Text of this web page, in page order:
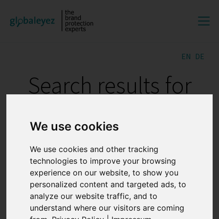
We use cookies
We use cookies and other tracking
technologies to improve your browsing
experience on our website, to show you
personalized content and targeted ads, to
analyze our website traffic, and to
understand where our visitors are coming
EN DE
Search results for
"DOMAIN
MONITORING"
What is noon?
20.07.2026 12:50:20